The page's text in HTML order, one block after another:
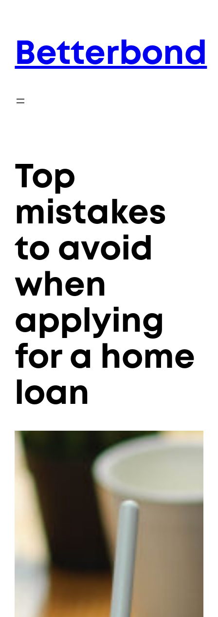
contentBetterbond
Top
mistakes
to avoid
when
applying
for a home
loan